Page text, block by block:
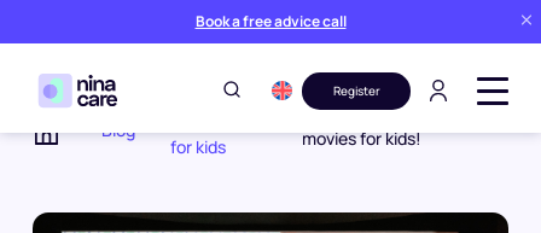
Book a free advice call
Register
Blog
for kids
movies for kids!